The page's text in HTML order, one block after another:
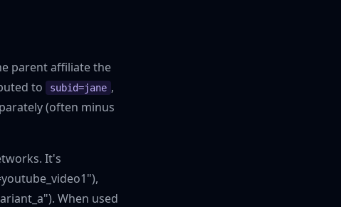
parent affiliate the
to
subid=jane ,
(often minus
It's
When used